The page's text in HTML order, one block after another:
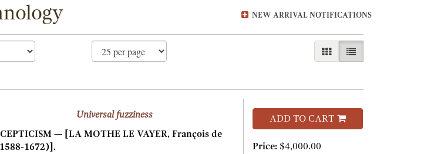
NEW ARRIVAL NOTIFICATIONS
GALLERY VIEW
LIST VIEW
Universal fuzziness
— [LA MOTHE LE VAYER, François de
1672)].
ADD TO CART
Price: $4,000.00